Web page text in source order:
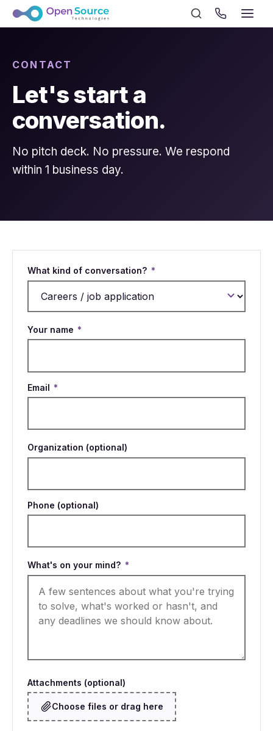
CONTACT
Let's start a
conversation.
No pitch deck. No pressure. We respond
within 1 business day.
What kind of conversation? *
Your name *
Email *
Organization (optional)
Phone (optional)
What's on your mind? *
Attachments (optional)
Choose files or drag here